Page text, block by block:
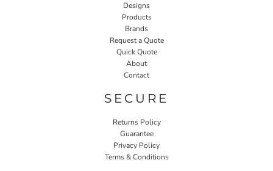
Designs
Products
Brands
Request a Quote
Quick Quote
About
Contact
SECURE
Returns Policy
Guarantee
Privacy Policy
Terms & Conditions